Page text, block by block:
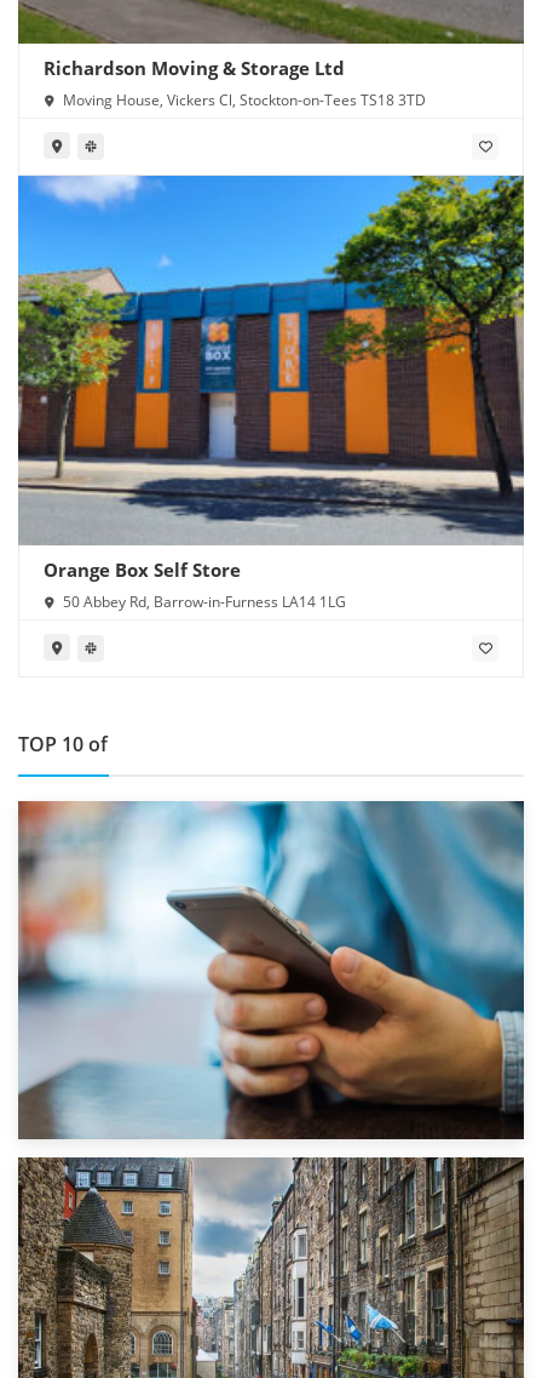
Richardson Moving & Storage Ltd
Moving House, Vickers Cl, Stockton-on-Tees TS18 3TD
Orange Box Self Store
50 Abbey Rd, Barrow-in-Furness LA14 1LG
TOP 10 of
1st September 2019
Top 5 Stress-Busting Apps to Make Your Move Easier